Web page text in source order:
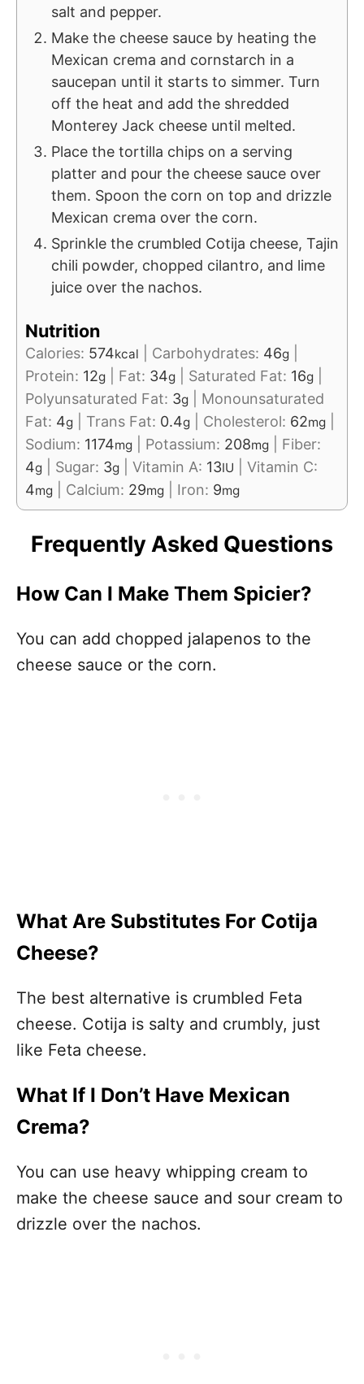
salt and pepper.
Make the cheese sauce by heating the
Mexican crema and cornstarch in a
saucepan until it starts to simmer. Turn
off the heat and add the shredded
Monterey Jack cheese until melted.
Place the tortilla chips on a serving
platter and pour the cheese sauce over
them. Spoon the corn on top and drizzle
Mexican crema over the corn.
Sprinkle the crumbled Cotija cheese, Tajin
chili powder, chopped cilantro, and lime
juice over the nachos.
Nutrition
Calories: 574kcal Carbohydrates: 46g
Protein: 12g Fat: 34g Saturated Fat: 16g
Polyunsaturated Fat: 3g
Monounsaturated
Fat: 4g Trans Fat: 0.4g Cholesterol: 62mg
Sodium: 1174mg Potassium: 208mg
Fiber:
4g Sugar: 3g Vitamin A: 13IU
Vitamin C:
4mg Calcium: 29mg Iron: 9mg
Frequently Asked Questions
How Can I Make Them Spicier?
You can add chopped jalapenos to the
cheese sauce or the corn.
What Are Substitutes For Cotija
Cheese?
The best alternative is crumbled Feta
cheese. Cotija is salty and crumbly, just
like Feta cheese.
What If I Don’t Have Mexican
Crema?
You can use heavy whipping cream to
make the cheese sauce and sour cream to
drizzle over the nachos.